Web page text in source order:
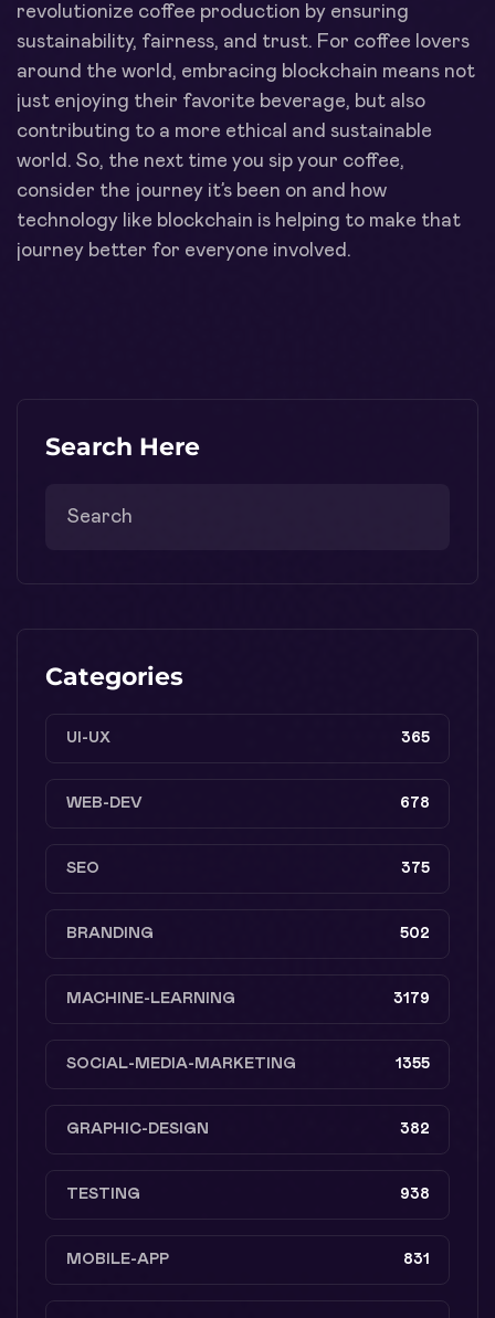
revolutionize coffee production by ensuring
sustainability, fairness, and trust. For coffee lovers
around the world, embracing blockchain means not
just enjoying their favorite beverage, but also
contributing to a more ethical and sustainable
world. So, the next time you sip your coffee,
consider the journey it’s been on and how
technology like blockchain is helping to make that
journey better for everyone involved.
Search Here
Categories
UI-UX 365
WEB-DEV 678
SEO 375
BRANDING 502
MACHINE-LEARNING 3179
SOCIAL-MEDIA-MARKETING 1355
GRAPHIC-DESIGN 382
TESTING 938
MOBILE-APP 831